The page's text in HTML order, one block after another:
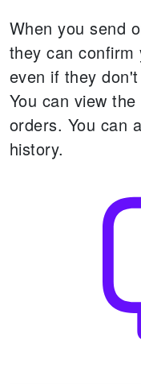
When you send
they can confirm
even if they
You can view
orders. You can
history.